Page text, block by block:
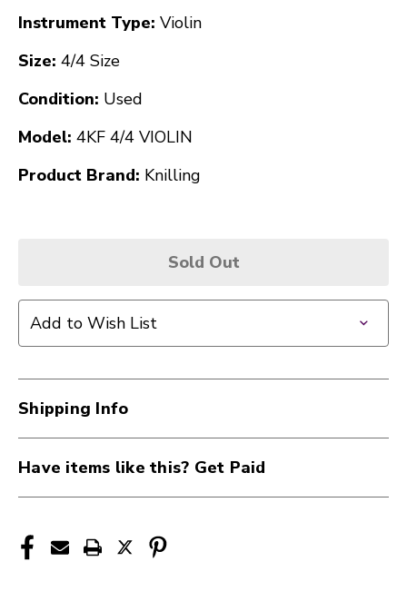
Instrument Type: Violin
Size: 4/4 Size
Condition: Used
Model: 4KF 4/4 VIOLIN
Product Brand: Knilling
Sold Out
Add to Wish List
Shipping Info
Have items like this? Get Paid